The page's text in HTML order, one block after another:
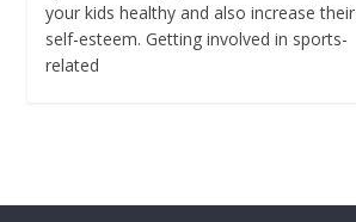
your kids healthy and also increase their
self-esteem. Getting involved in sports-
related